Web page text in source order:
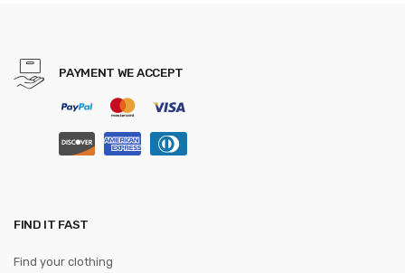
PAYMENT WE ACCEPT
FIND IT FAST
Find your clothing